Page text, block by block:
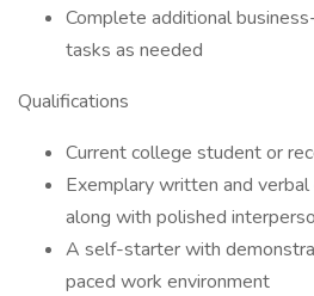
Complete additional
tasks as needed
Qualifications
Current college student or
Exemplary written and verbal
along with polished
A self-starter with
paced work environment